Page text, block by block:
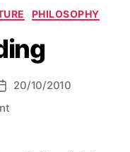
PHILOSOPHY
Post
date
20/10/2010
on